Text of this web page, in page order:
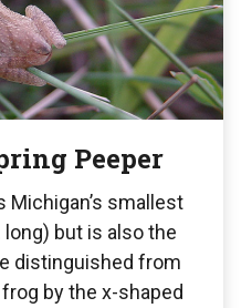
Peeper
Michigan’s smallest
but is also the
distinguished from
by the x-shaped